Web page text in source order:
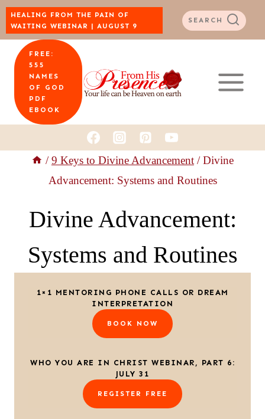
Skip
to
content
HEALING FROM THE PAIN OF
WAITING WEBINAR | AUGUST 9
SEARCH
FREE:
555
NAMES
OF GOD
PDF
EBOOK
/ 9 Keys to Divine Advancement / Divine
Advancement: Systems and Routines
Divine Advancement:
Systems and Routines
1×1 MENTORING PHONE CALLS OR DREAM
INTERPRETATION
BOOK NOW
WHO YOU ARE IN CHRIST WEBINAR, PART 6:
JULY 31
REGISTER FREE